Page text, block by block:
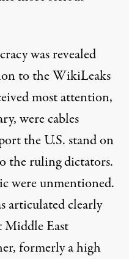
was revealed
to the WikiLeaks
most attention,
were cables
the U.S. stand on
the ruling dictators.
were unmentioned.
articulated clearly
Middle East
formerly a high